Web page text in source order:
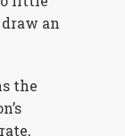
an
the